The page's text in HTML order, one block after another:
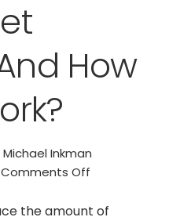
How
Michael Inkman
Comments Off
the amount of